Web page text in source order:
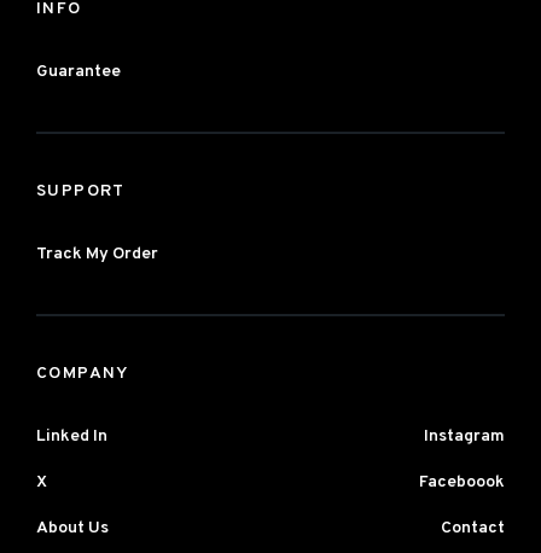
INFO
Guarantee
SUPPORT
Track My Order
COMPANY
Linked In Instagram
X Faceboook
About Us Contact